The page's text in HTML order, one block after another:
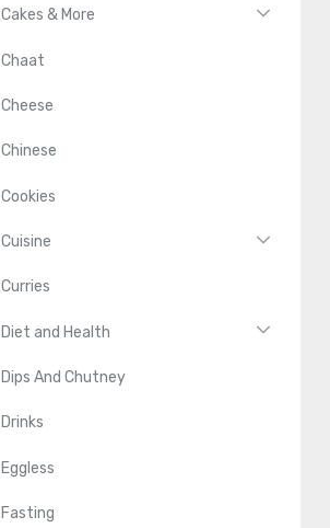
Cakes & More
Chaat
Cheese
Chinese
Cookies
Cuisine
Curries
Diet and Health
Dips And Chutney
Drinks
Eggless
Fasting